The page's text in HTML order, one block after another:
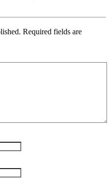
Required fields are